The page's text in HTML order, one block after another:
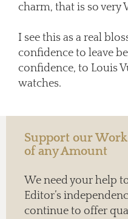
charm, that is so very
I see this as a real
confidence to leave
confidence, to Louis
watches.
Support our
of any Amount
We need your help
Editor’s
continue to offer